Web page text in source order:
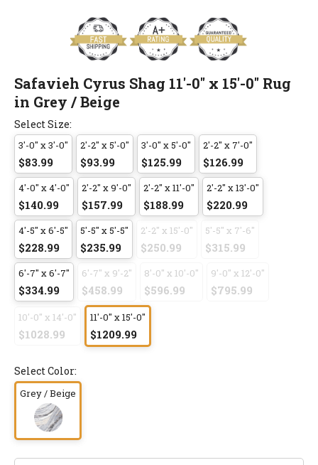
Safavieh Cyrus Shag 11'-0" x 15'-0" Rug
in Grey / Beige
Select Size:
3'-0" x 3'-0"
$83.99
2'-2" x 5'-0"
$93.99
3'-0" x 5'-0"
$125.99
2'-2" x 7'-0"
$126.99
4'-0" x 4'-0"
$140.99
2'-2" x 9'-0"
$157.99
2'-2" x 11'-0"
$188.99
2'-2" x 13'-0"
$220.99
4'-5" x 6'-5"
$228.99
5'-5" x 5'-5"
$235.99
2'-2" x 15'-0"
$250.99
5'-5" x 7'-6"
$315.99
6'-7" x 6'-7"
$334.99
6'-7" x 9'-2"
$458.99
8'-0" x 10'-0"
$596.99
9'-0" x 12'-0"
$795.99
10'-0" x 14'-0"
$1028.99
11'-0" x 15'-0"
$1209.99
Select Color:
Grey / Beige